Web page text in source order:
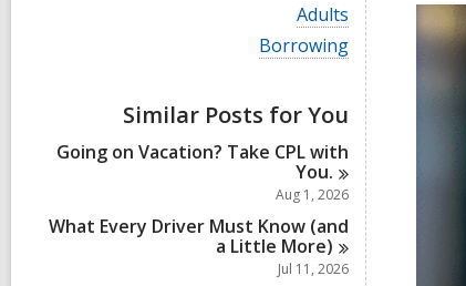
V
i
e
l
c
a
r
s
i
n
Adults
V
i
a
l
l
r
d
Borrowing
Similar Posts for You
Going on Vacation? Take CPL with
You.
Aug 1, 2026
What Every Driver Must Know (and
a Little More)
Jul 11, 2026